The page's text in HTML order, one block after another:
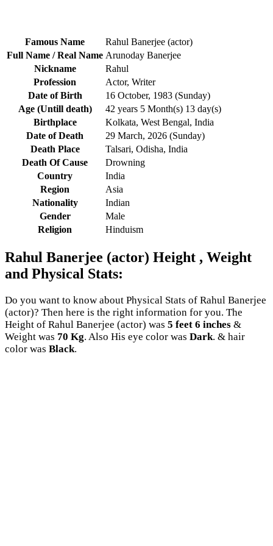
Famous Name
Rahul Banerjee (actor)
Full Name / Real Name Arunoday Banerjee
Nickname
Rahul
Profession
Actor, Writer
Date of Birth
16 October, 1983 (Sunday)
Age (Untill death)
42 years 5 Month(s) 13 day(s)
Birthplace
Kolkata, West Bengal, India
Date of Death
29 March, 2026 (Sunday)
Death Place
Talsari, Odisha, India
Death Of Cause
Drowning
Country
India
Region
Asia
Nationality
Indian
Gender
Male
Religion
Hinduism
Rahul Banerjee (actor) Height , Weight
and Physical Stats:
Do you want to know about Physical Stats of Rahul Banerjee
(actor)? Then here is the right information for you. The
Height of Rahul Banerjee (actor) was 5 feet 6 inches &
Weight was 70 Kg. Also His eye color was Dark. & hair
color was Black.